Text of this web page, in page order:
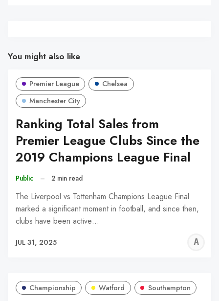
You might also like
Premier League
Chelsea
Manchester City
Ranking Total Sales from
Premier League Clubs Since the
2019 Champions League Final
Public – 2 min read
The Liverpool vs Tottenham Champions League Final
marked a significant moment in football, and since then,
clubs have been active…
JUL 31, 2025
Championship Watford Southampton